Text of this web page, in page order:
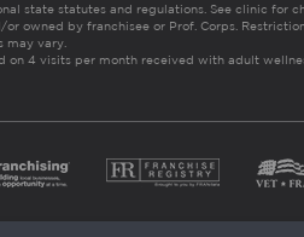
state statutes and regulations. See clinic for
or owned by franchisee or Prof. Corps.
may vary.
on 4 visits per month received with adult